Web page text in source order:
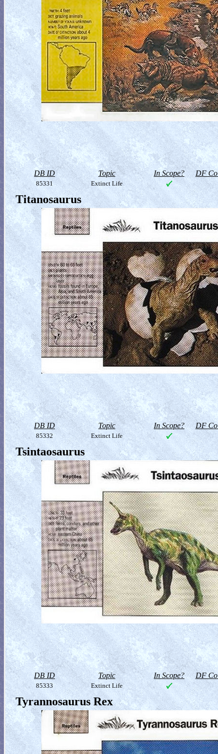
DB ID Topic In Scope? DF
85331 Extinct Life
Titanosaurus
DB ID Topic In Scope? DF
85332 Extinct Life
Tsintaosaurus
DB ID Topic In Scope? DF
85333 Extinct Life
Tyrannosaurus Rex